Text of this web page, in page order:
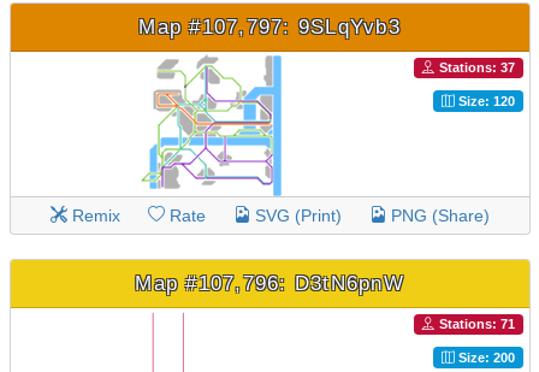
Map #107,797: 9SLqYvb3
Stations: 37
Size: 120
Remix Rate SVG (Print) PNG (Share)
Map #107,796: D3tN6pnW
Stations: 71
Size: 200